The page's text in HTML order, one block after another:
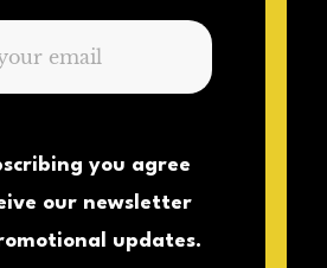
you agree
our newsletter
updates.